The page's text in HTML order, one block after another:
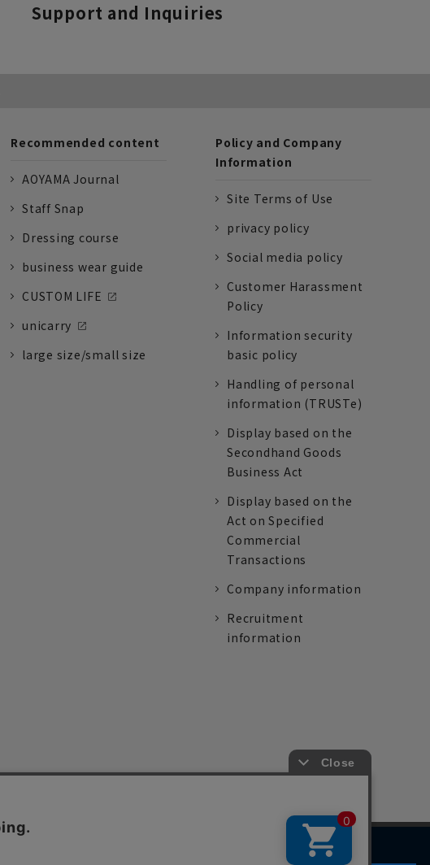
Support and Inquiries
Recommended content
AOYAMA Journal
Staff Snap
Dressing course
business wear guide
CUSTOM LIFE
unicarry
large size/small size
Policy and Company
Information
Site Terms of Use
privacy policy
Social media policy
Customer Harassment
Policy
Information security
basic policy
Handling of personal
information (TRUSTe)
Display based on the
Secondhand Goods
Business Act
Display based on the
Act on Specified
Commercial
Transactions
Company information
Recruitment
information